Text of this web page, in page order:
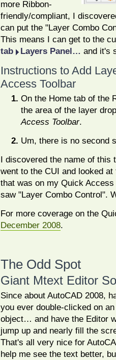
more Ribbon-
friendly/compliant, I
can put the "Layer Combo
This means I can get to the
tab
Layers Panel… and it's
Instructions to Add
Access Toolbar
On the Home tab of the
the area of the layer
Access Toolbar.
Um, there is no second
I discovered the name of this
went to the CUI and looked
that was on my Quick Access
saw "Layer Combo Control".
For more coverage on the
December 2008.
The Odd Spot
Giant Mtext Editor
Since about AutoCAD 2008,
you ever double-clicked on
object… and have the Editor
jump up and nearly fill the
That's all very nice for
help me see the text better,